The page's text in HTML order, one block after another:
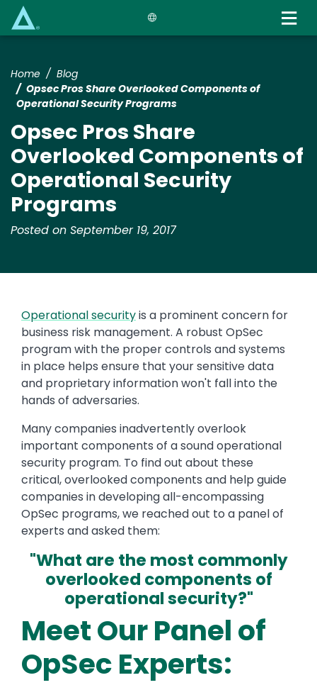
Home
Blog
Opsec Pros Share Overlooked Components of
Operational Security Programs
Opsec Pros Share
Overlooked Components of
Operational Security
Programs
Posted on September 19, 2017
Operational securityis a prominent concern for
business risk management. A robust OpSec
program with the proper controls and systems
in place helps ensure that your sensitive data
and proprietary information won't fall into the
hands of adversaries.
Many companies inadvertently overlook
important components of a sound operational
security program. To find out about these
critical, overlooked components and help guide
companies in developing all-encompassing
OpSec programs, we reached out to a panel of
experts and asked them:
"What are the most commonly
overlooked components of
operational security?"
Meet Our Panel of
OpSec Experts: